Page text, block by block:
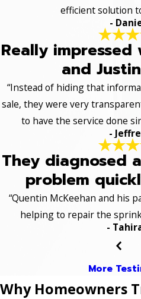
efficient solution
-
Really
and
“Instead of hiding that
sale, they were very
to have the service done
-
They diagnosed
problem
“Quentin McKeehan and his
helping to repair the
-
More
Why Homeowners